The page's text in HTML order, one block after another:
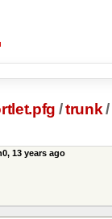
/trunk /
13 years ago